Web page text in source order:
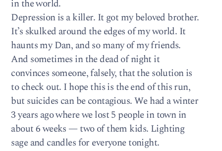
in the world.
Depression is a killer. It got my beloved brother.
It’s skulked around the edges of my world. It
haunts my Dan, and so many of my friends.
And sometimes in the dead of night it
convinces someone, falsely, that the solution is
to check out. I hope this is the end of this run,
but suicides can be contagious. We had a winter
3 years ago where we lost 5 people in town in
about 6 weeks — two of them kids. Lighting
sage and candles for everyone tonight.